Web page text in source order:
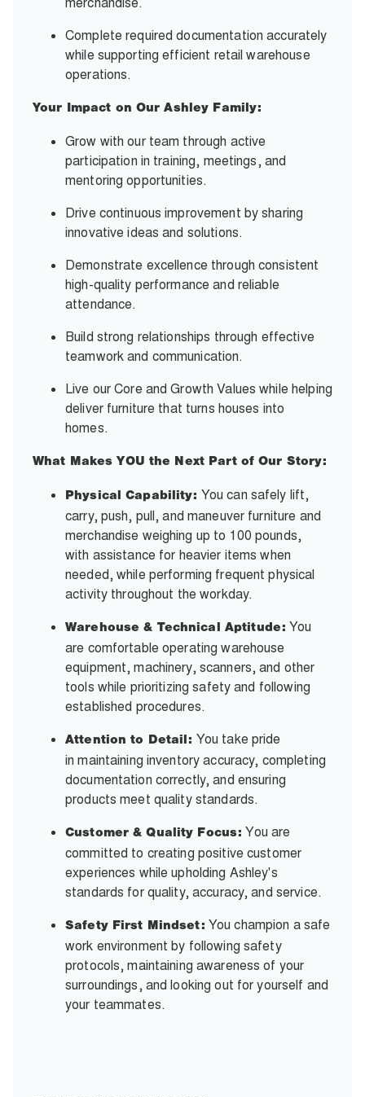
Complete required documentation accurately
while supporting efficient retail warehouse
operations.
Your Impact on Our Ashley Family:
Grow with our team through active
participation in training, meetings, and
mentoring opportunities.
Drive continuous improvement by sharing
innovative ideas and solutions.
Demonstrate excellence through consistent
high-quality performance and reliable
attendance.
Build strong relationships through effective
teamwork and communication.
Live our Core and Growth Values while helping
deliver furniture that turns houses into
homes.
What Makes YOU the Next Part of Our Story:
Physical Capability: You can safely lift,
carry, push, pull, and maneuver furniture and
merchandise weighing up to 100 pounds,
with assistance for heavier items when
needed, while performing frequent physical
activity throughout the workday.
Warehouse & Technical Aptitude: You
are comfortable operating warehouse
equipment, machinery, scanners, and other
tools while prioritizing safety and following
established procedures.
Attention to Detail: You take pride
in maintaining inventory accuracy, completing
documentation correctly, and ensuring
products meet quality standards.
Customer & Quality Focus: You are
committed to creating positive customer
experiences while upholding Ashley's
standards for quality, accuracy, and service.
Safety First Mindset: You champion a safe
work environment by following safety
protocols, maintaining awareness of your
surroundings, and looking out for yourself and
your teammates.